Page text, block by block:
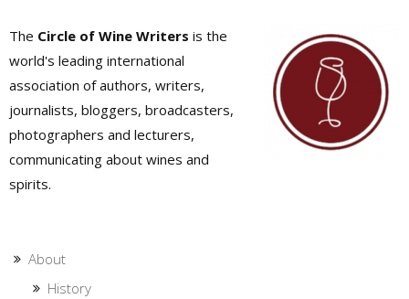
The Circle of Wine Writers is the
world's leading international
association of authors, writers,
journalists, bloggers, broadcasters,
photographers and lecturers,
communicating about wines and
spirits.
About
History